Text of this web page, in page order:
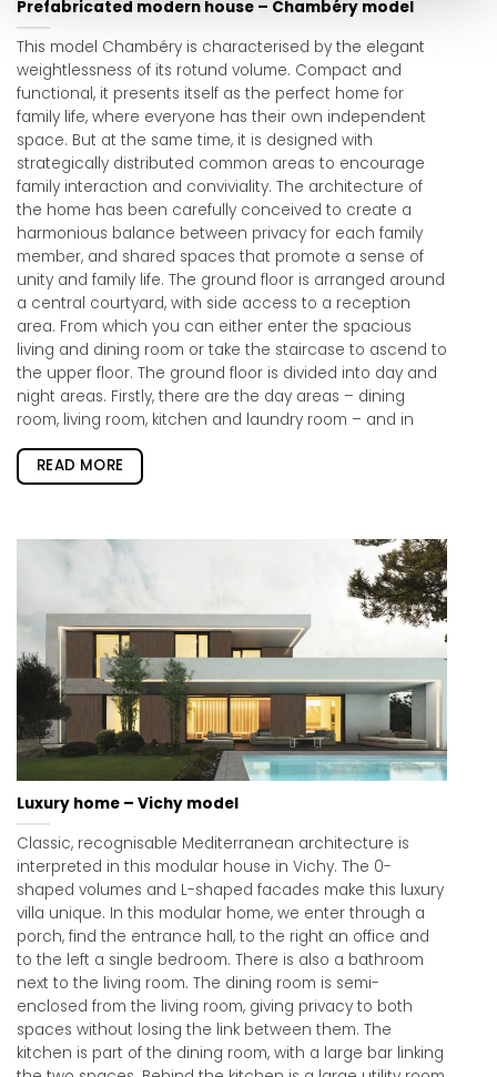
Prefabricated modern house – Chambéry model
This model Chambéry is characterised by the elegant
weightlessness of its rotund volume. Compact and
functional, it presents itself as the perfect home for
family life, where everyone has their own independent
space. But at the same time, it is designed with
strategically distributed common areas to encourage
family interaction and conviviality. The architecture of
the home has been carefully conceived to create a
harmonious balance between privacy for each family
member, and shared spaces that promote a sense of
unity and family life. The ground floor is arranged around
a central courtyard, with side access to a reception
area. From which you can either enter the spacious
living and dining room or take the staircase to ascend to
the upper floor. The ground floor is divided into day and
night areas. Firstly, there are the day areas – dining
room, living room, kitchen and laundry room – and in
READ MORE
Luxury home – Vichy model
Classic, recognisable Mediterranean architecture is
interpreted in this modular house in Vichy. The 0-
shaped volumes and L-shaped facades make this luxury
villa unique. In this modular home, we enter through a
porch, find the entrance hall, to the right an office and
to the left a single bedroom. There is also a bathroom
next to the living room. The dining room is semi-
enclosed from the living room, giving privacy to both
spaces without losing the link between them. The
kitchen is part of the dining room, with a large bar linking